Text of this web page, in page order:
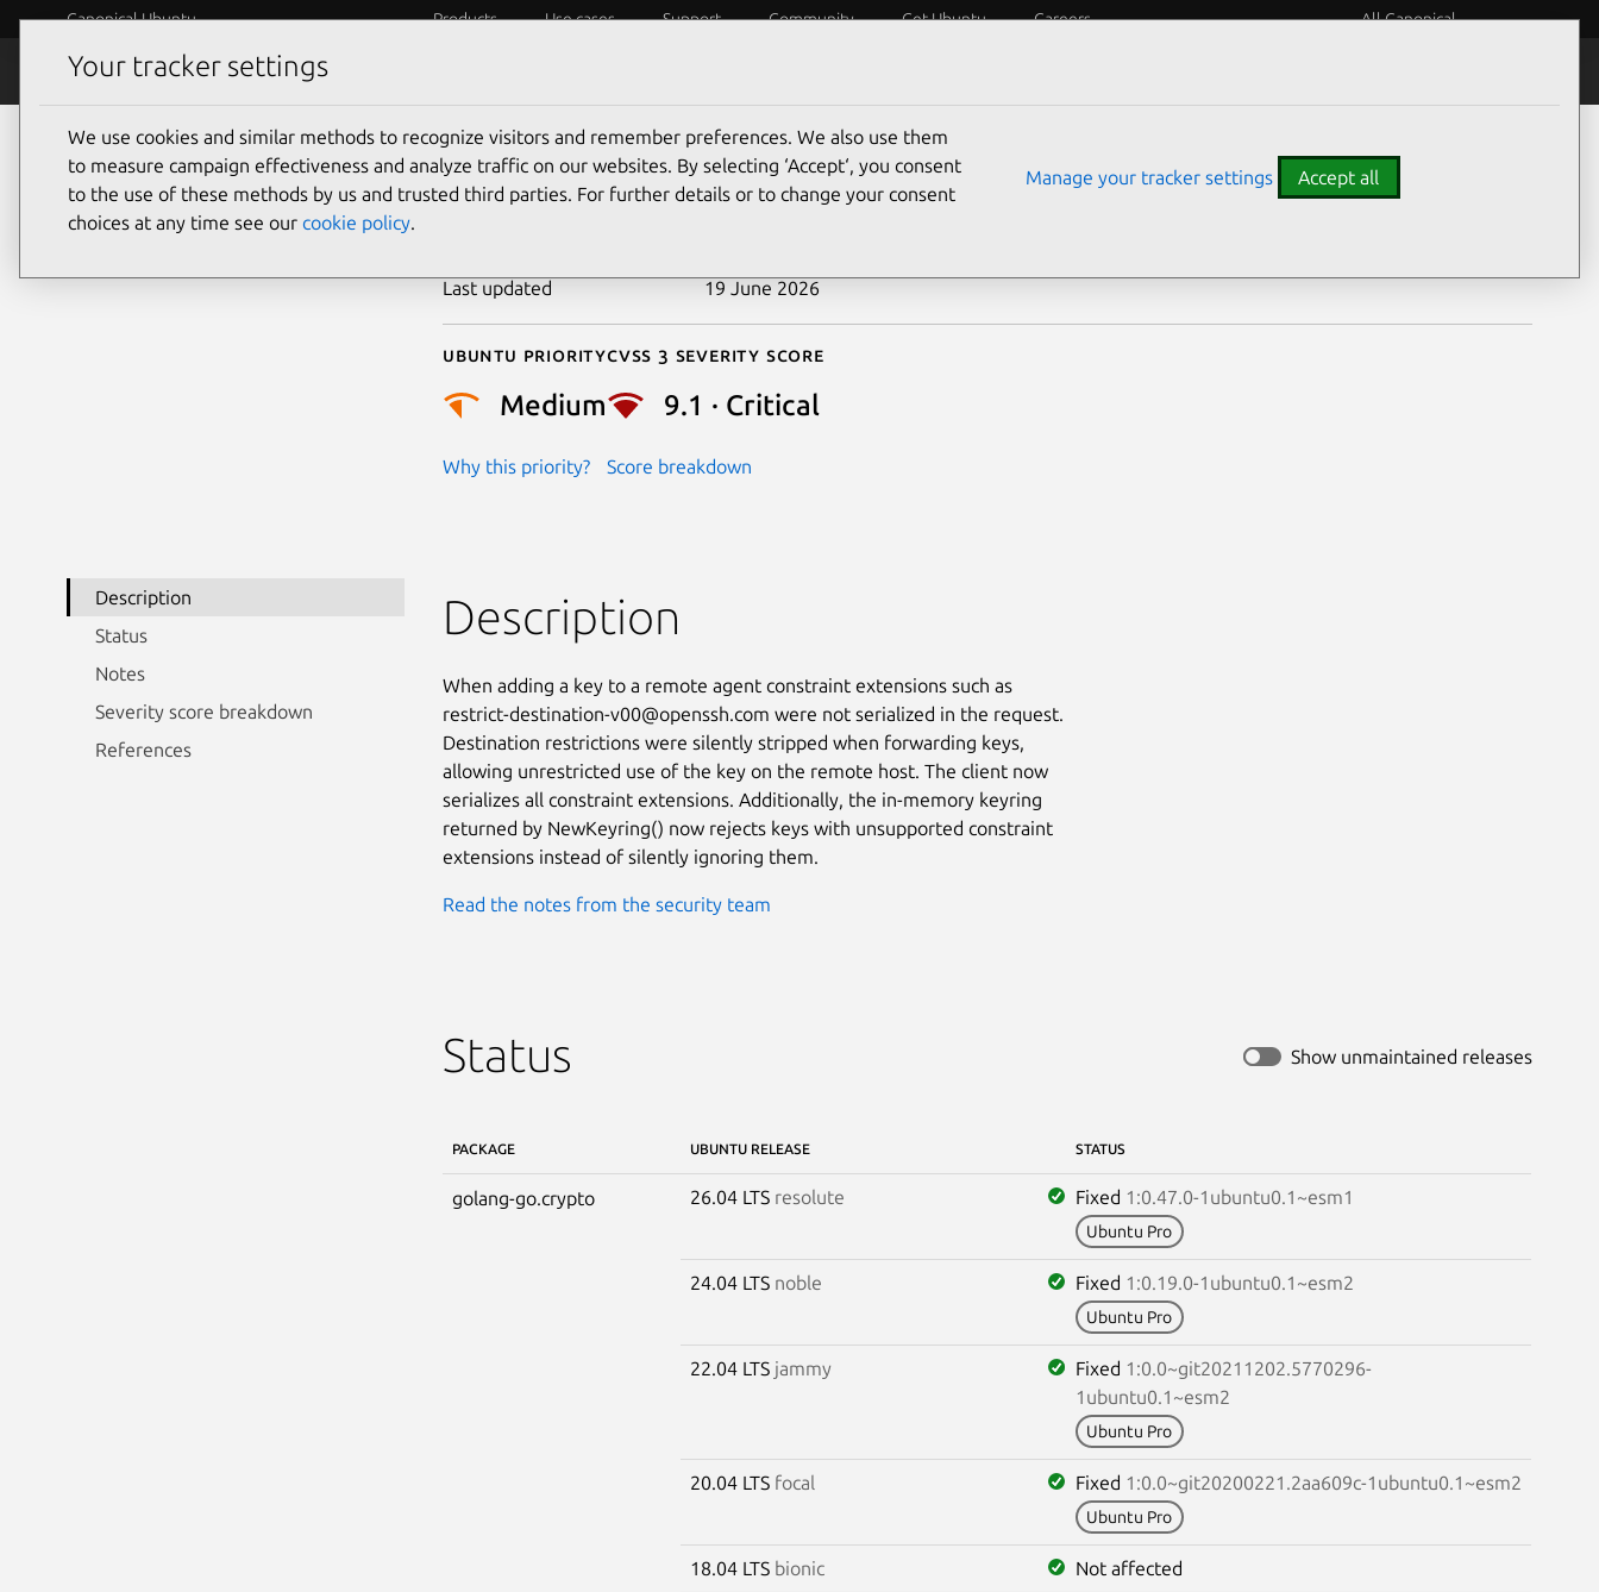
Canonical Ubuntu Products Use cases Support Community Get Ubuntu Careers All Canonical
Security
CVE-2026-39832
Last updated 19 June 2026
Ubuntu priority
Medium
Why this priority?
Cvss 3 Severity Score
9.1 · Critical
Score breakdown
Description
Status
Notes
Severity score breakdown
References
Description
When adding a key to a remote agent constraint extensions such as
restrict-destination-v00@openssh.com were not serialized in the request.
Destination restrictions were silently stripped when forwarding keys,
allowing unrestricted use of the key on the remote host. The client now
serializes all constraint extensions. Additionally, the in-memory keyring
returned by NewKeyring() now rejects keys with unsupported constraint
extensions instead of silently ignoring them.
Read the notes from the security team
Status Show unmaintained releases
PACKAGE UBUNTU RELEASE STATUS
golang-go.crypto 26.04 LTS resolute Fixed 1:0.47.0-1ubuntu0.1~esm1
Ubuntu Pro
24.04 LTS noble Fixed 1:0.19.0-1ubuntu0.1~esm2
Ubuntu Pro
22.04 LTS jammy Fixed 1:0.0~git20211202.5770296-
1ubuntu0.1~esm2
Ubuntu Pro
20.04 LTS focal Fixed 1:0.0~git20200221.2aa609c-1ubuntu0.1~esm2
Ubuntu Pro
18.04 LTS bionic Not affected
Your tracker settings
We use cookies and similar methods to recognize visitors and remember preferences. We also use them
to measure campaign effectiveness and analyze traffic on our websites. By selecting ‘Accept‘, you consent
to the use of these methods by us and trusted third parties. For further details or to change your consent
choices at any time see our cookie policy.
Manage your tracker settings Accept all